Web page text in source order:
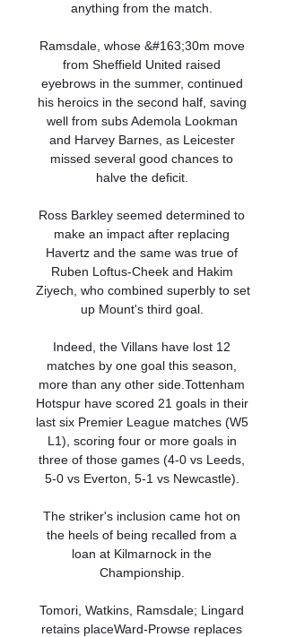
anything from the match.
Ramsdale, whose &#163;30m move
from Sheffield United raised
eyebrows in the summer, continued
his heroics in the second half, saving
well from subs Ademola Lookman
and Harvey Barnes, as Leicester
missed several good chances to
halve the deficit.
Ross Barkley seemed determined to
make an impact after replacing
Havertz and the same was true of
Ruben Loftus-Cheek and Hakim
Ziyech, who combined superbly to set
up Mount's third goal.
Indeed, the Villans have lost 12
matches by one goal this season,
more than any other side.Tottenham
Hotspur have scored 21 goals in their
last six Premier League matches (W5
L1), scoring four or more goals in
three of those games (4-0 vs Leeds,
5-0 vs Everton, 5-1 vs Newcastle).
The striker's inclusion came hot on
the heels of being recalled from a
loan at Kilmarnock in the
Championship.
Tomori, Watkins, Ramsdale; Lingard
retains placeWard-Prowse replaces